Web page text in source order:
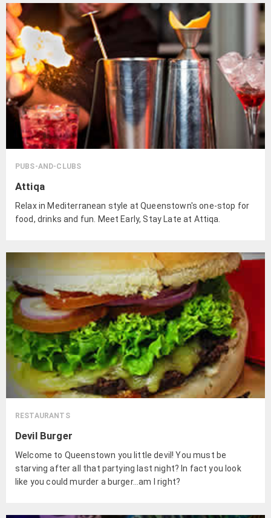
PUBS-AND-CLUBS
Attiqa
Relax in Mediterranean style at Queenstown's one-stop for
food, drinks and fun. Meet Early, Stay Late at Attiqa.
RESTAURANTS
Devil Burger
Welcome to Queenstown you little devil! You must be
starving after all that partying last night? In fact you look
like you could murder a burger...am I right?